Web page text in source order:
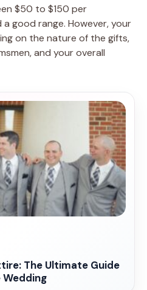
$50 to $150 per
good range. However, your
on the nature of the gifts,
and your overall
The Ultimate Guide